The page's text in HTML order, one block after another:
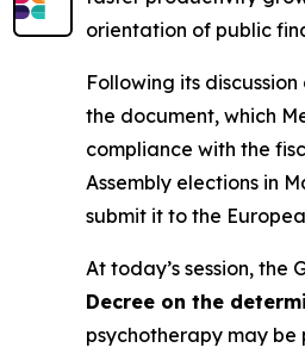
orientation of public
Following its
the document, which
compliance with the
Assembly elections in
submit it to the
At today’s session,
Decree on the
psychotherapy may